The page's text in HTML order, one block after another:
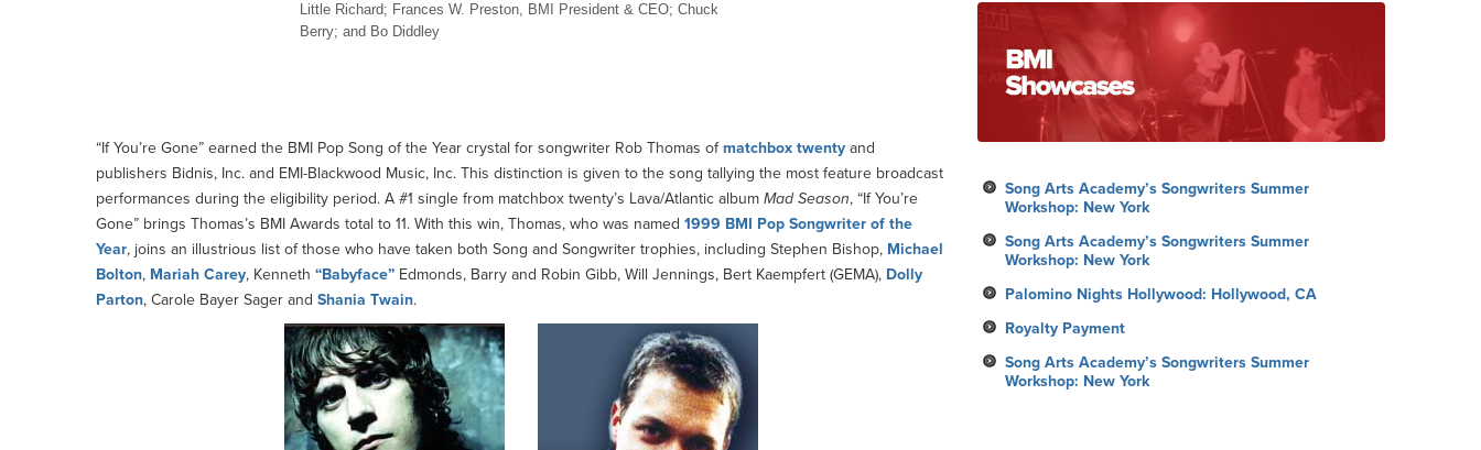
Little Richard; Frances W. Preston, BMI President & CEO; Chuck
Berry; and Bo Diddley
“If You’re Gone” earned the BMI Pop Song of the Year crystal for songwriter Rob Thomas ofmatchbox twenty and
publishers Bidnis, Inc. and EMI-Blackwood Music, Inc. This distinction is given to the song tallying the most feature broadcast
performances during the eligibility period. A #1 single from matchbox twenty’s Lava/Atlantic album Mad Season, “If You’re
Gone” brings Thomas’s BMI Awards total to 11. With this win, Thomas, who was named 1999 BMI Pop Songwriter of the
Year, joins an illustrious list of those who have taken both Song and Songwriter trophies, including Stephen Bishop, Michael
Bolton, Mariah Carey, Kenneth “Babyface” Edmonds, Barry and Robin Gibb, Will Jennings, Bert Kaempfert (GEMA), Dolly
Parton, Carole Bayer Sager and Shania Twain.
Song Arts Academy’s Songwriters Summer
Workshop: New York
Song Arts Academy’s Songwriters Summer
Workshop: New York
Palomino Nights Hollywood: Hollywood, CA
Royalty Payment
Song Arts Academy’s Songwriters Summer
Workshop: New York